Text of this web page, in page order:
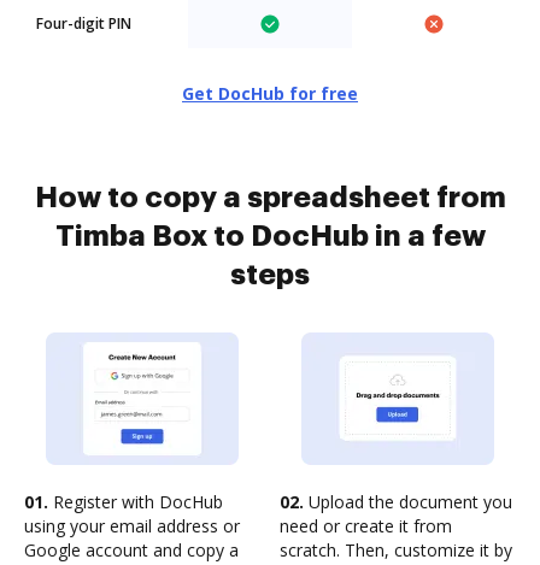
Four-digit PIN
Get DocHub for free
How to copy a spreadsheet from
Timba Box to DocHub in a few
steps
01. Register with DocHub
using your email address or
Google account and copy a
02. Upload the document you
need or create it from
scratch. Then, customize it by